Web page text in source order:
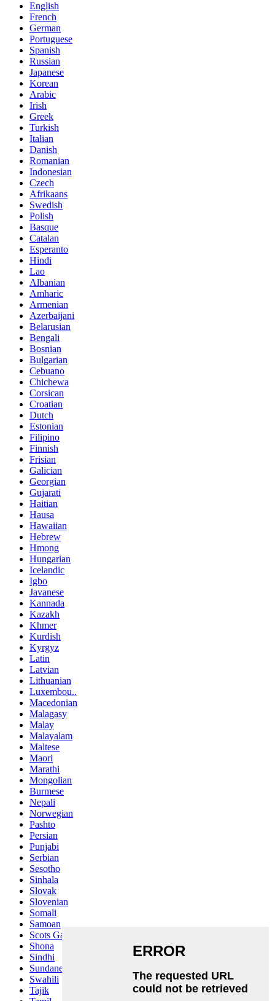
English
French
German
Portuguese
Spanish
Russian
Japanese
Korean
Arabic
Irish
Greek
Turkish
Italian
Danish
Romanian
Indonesian
Czech
Afrikaans
Swedish
Polish
Basque
Catalan
Esperanto
Hindi
Lao
Albanian
Amharic
Armenian
Azerbaijani
Belarusian
Bengali
Bosnian
Bulgarian
Cebuano
Chichewa
Corsican
Croatian
Dutch
Estonian
Filipino
Finnish
Frisian
Galician
Georgian
Gujarati
Haitian
Hausa
Hawaiian
Hebrew
Hmong
Hungarian
Icelandic
Igbo
Javanese
Kannada
Kazakh
Khmer
Kurdish
Kyrgyz
Latin
Latvian
Lithuanian
Luxembou..
Macedonian
Malagasy
Malay
Malayalam
Maltese
Maori
Marathi
Mongolian
Burmese
Nepali
Norwegian
Pashto
Persian
Punjabi
Serbian
Sesotho
Sinhala
Slovak
Slovenian
Somali
Samoan
Scots Gaelic
Shona
Sindhi
Sundanese
Swahili
Tajik